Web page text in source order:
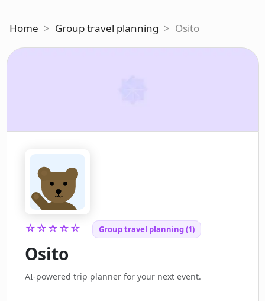
Home > Group travel planning > Osito
☆☆☆☆☆ Group travel planning (1)
Osito
AI-powered trip planner for your next event.